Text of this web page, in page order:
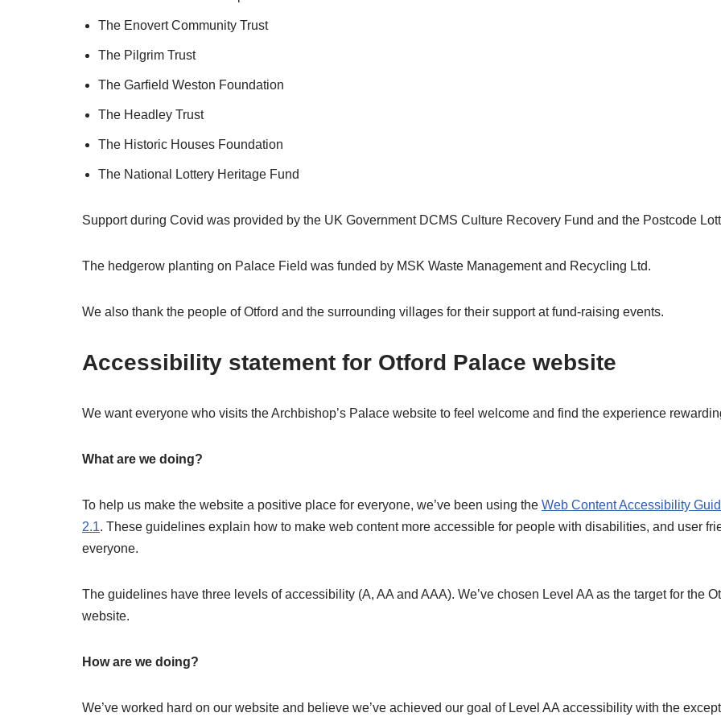
The Enovert Community Trust
The Pilgrim Trust
The Garfield Weston Foundation
The Headley Trust
The Historic Houses Foundation
The National Lottery Heritage Fund
Support during Covid was provided by the UK Government DCMS Culture Recovery Fund and the Postcode
The hedgerow planting on Palace Field was funded by MSK Waste Management and Recycling Ltd.
We also thank the people of Otford and the surrounding villages for their support at fund-raising events.
Accessibility statement for Otford Palace website
We want everyone who visits the Archbishop’s Palace website to feel welcome and find the experience
What are we doing?
To help us make the website a positive place for everyone, we’ve been using the Web Content Accessibility
2.1. These guidelines explain how to make web content more accessible for people with disabilities, and user
everyone.
The guidelines have three levels of accessibility (A, AA and AAA). We’ve chosen Level AA as the target for the
website.
How are we doing?
We’ve worked hard on our website and believe we’ve achieved our goal of Level AA accessibility with the